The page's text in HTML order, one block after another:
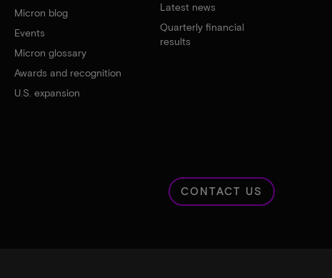
Micron blog
Events
Micron glossary
Awards and recognition
U.S. expansion
Latest news
Quarterly financial
results
CONTACT US